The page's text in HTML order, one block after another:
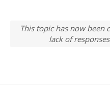
This topic has now been
lack of